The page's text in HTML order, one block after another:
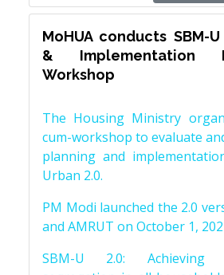
MoHUA conducts SBM-
& Implementation
Workshop
The Housing Ministry
cum-workshop to evaluate
planning and
Urban 2.0.
PM Modi launched the 2.0
and AMRUT on October 1,
SBM-U 2.0: Achieving